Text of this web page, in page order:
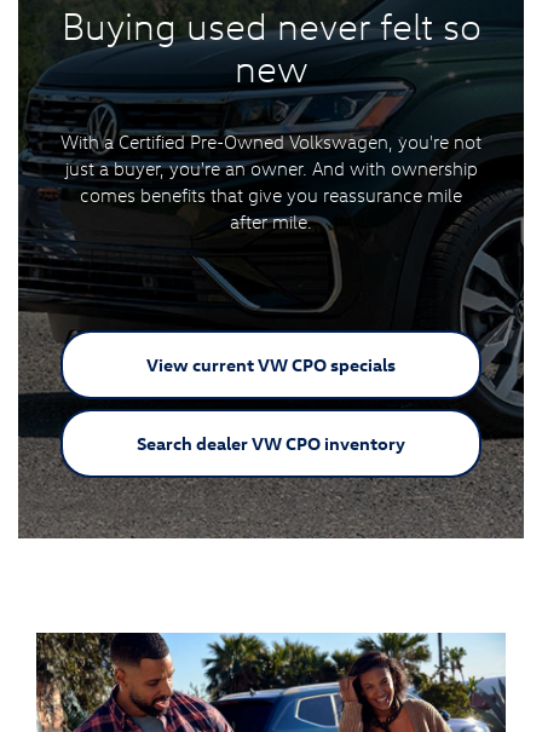
Buying used never feltso
new
With a Certified Pre-Owned Volkswagen, you're not
just a buyer, you're an owner. And with ownership
comes benefits that give you reassurance mile
after mile.
View current VWCPO specials
Search dealer VWCPO inventory